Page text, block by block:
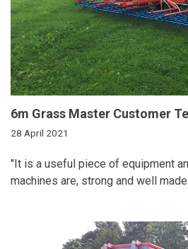
6m Grass Master Customer
28 April 2021
"It is a useful piece of equipment
machines are, strong and well